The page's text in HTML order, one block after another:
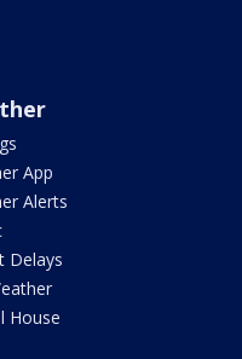
App
Alerts
Delays
House